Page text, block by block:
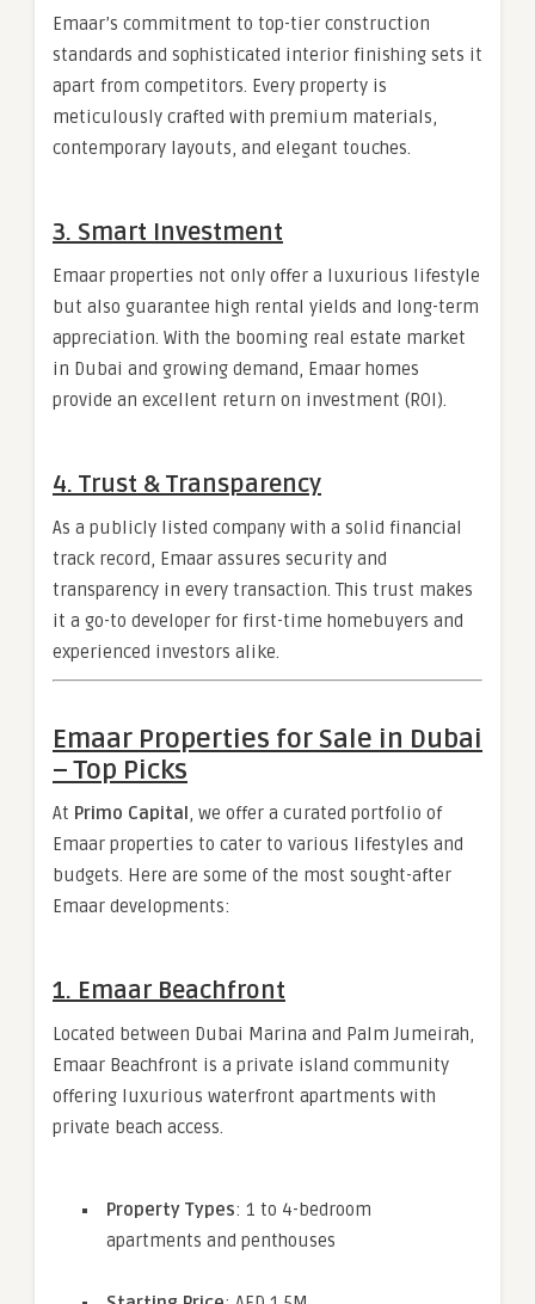
Emaar’s commitment to top-tier construction
standards and sophisticated interior finishing sets it
apart from competitors. Every property is
meticulously crafted with premium materials,
contemporary layouts, and elegant touches.
3. Smart Investment
Emaar properties not only offer a luxurious lifestyle
but also guarantee high rental yields and long-term
appreciation. With the booming real estate market
in Dubai and growing demand, Emaar homes
provide an excellent return on investment (ROI).
4. Trust & Transparency
As a publicly listed company with a solid financial
track record, Emaar assures security and
transparency in every transaction. This trust makes
it a go-to developer for first-time homebuyers and
experienced investors alike.
Emaar Properties for Sale in Dubai
– Top Picks
At Primo Capital, we offer a curated portfolio of
Emaar properties to cater to various lifestyles and
budgets. Here are some of the most sought-after
Emaar developments:
1. Emaar Beachfront
Located between Dubai Marina and Palm Jumeirah,
Emaar Beachfront is a private island community
offering luxurious waterfront apartments with
private beach access.
Property Types: 1 to 4-bedroom
apartments and penthouses